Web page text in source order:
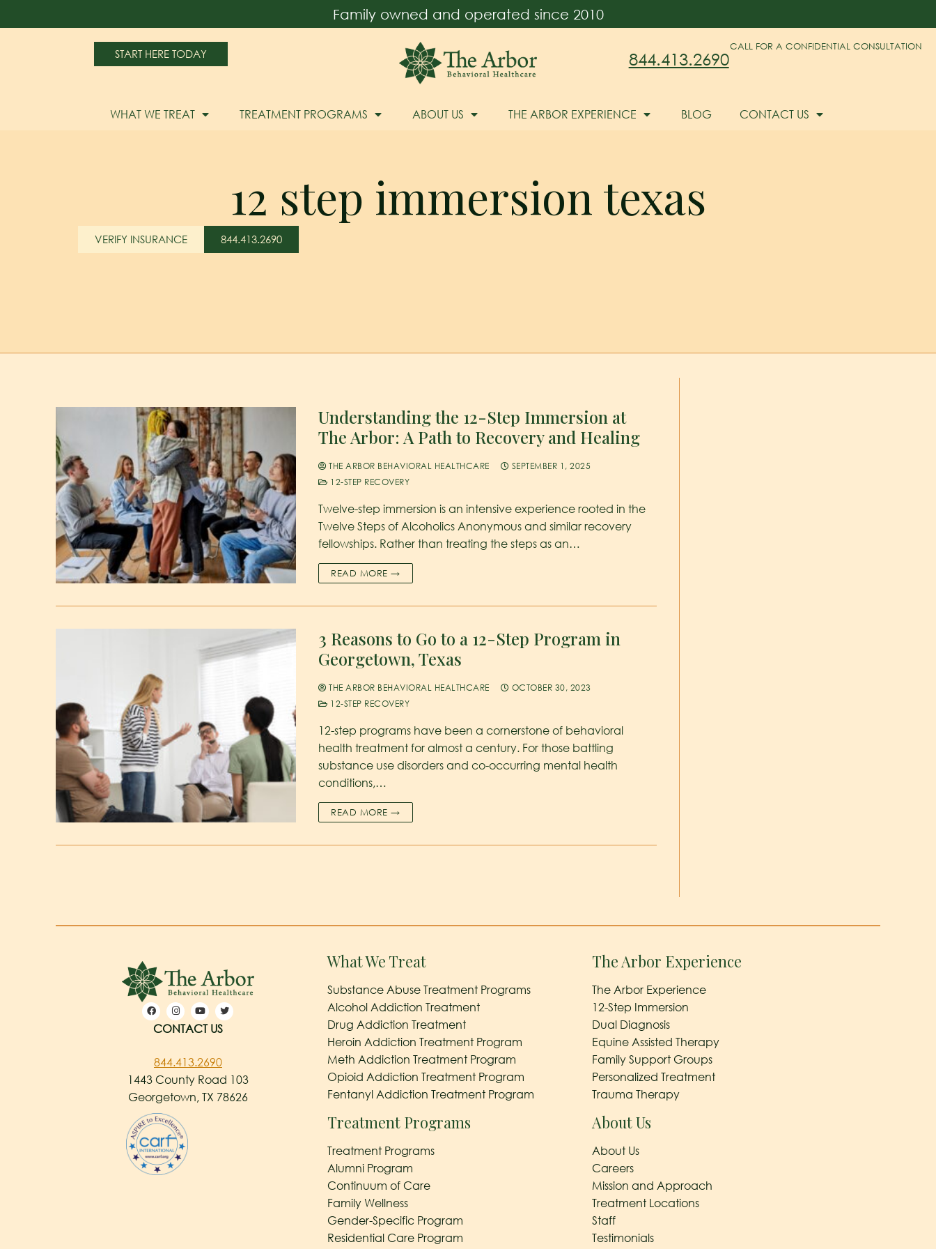
Family owned and operated since 2010
START HERE TODAY
CALL FOR A CONFIDENTIAL CONSULTATION
844.413.2690
WHAT WE TREAT TREATMENT PROGRAMS ABOUT US THE ARBOR EXPERIENCE BLOG CONTACT US
12 step immersion texas
VERIFY INSURANCE 844.413.2690
Understanding the 12-Step Immersion at
The Arbor: A Path to Recovery and Healing
THE ARBOR BEHAVIORAL HEALTHCARE
SEPTEMBER 1, 2025
12-STEP RECOVERY
Twelve-step immersion is an intensive experience rooted in the
Twelve Steps of Alcoholics Anonymous and similar recovery
fellowships. Rather than treating the steps as an…
READ MORE →
3 Reasons to Go to a 12-Step Program in
Georgetown, Texas
THE ARBOR BEHAVIORAL HEALTHCARE
OCTOBER 30, 2023
12-STEP RECOVERY
12-step programs have been a cornerstone of behavioral
health treatment for almost a century. For those battling
substance use disorders and co-occurring mental health
conditions,…
READ MORE →
CONTACT US
844.413.2690
1443 County Road 103
Georgetown, TX 78626
What We Treat
Substance Abuse Treatment Programs
Alcohol Addiction Treatment
Drug Addiction Treatment
Heroin Addiction Treatment Program
Meth Addiction Treatment Program
Opioid Addiction Treatment Program
Fentanyl Addiction Treatment Program
Treatment Programs
Treatment Programs
Alumni Program
Continuum of Care
Family Wellness
Gender-Specific Program
Residential Care Program
The Arbor Experience
The Arbor Experience
12-Step Immersion
Dual Diagnosis
Equine Assisted Therapy
Family Support Groups
Personalized Treatment
Trauma Therapy
About Us
About Us
Careers
Mission and Approach
Treatment Locations
Staff
Testimonials